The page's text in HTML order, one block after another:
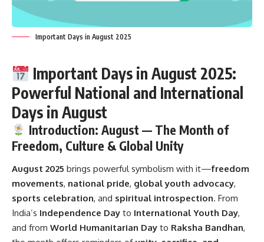
Important Days in August 2025
Important Days in August 2025:
Powerful National and International
Days in August
Introduction: August — The Month of
Freedom, Culture & Global Unity
August 2025 brings powerful symbolism with it—freedom
movements, national pride, global youth advocacy,
sports celebration, and spiritual introspection. From
India’s Independence Day to International Youth Day,
and from World Humanitarian Day to Raksha Bandhan,